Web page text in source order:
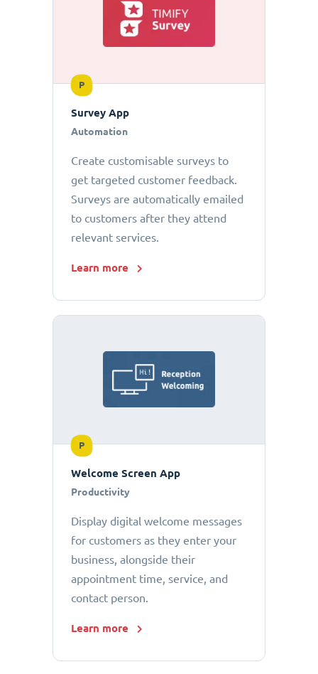
P
Survey App
Automation
Create customisable surveys to
get targeted customer feedback.
Surveys are automatically emailed
to customers after they attend
relevant services.
Learn more
P
Welcome Screen App
Productivity
Display digital welcome messages
for customers as they enter your
business, alongside their
appointment time, service, and
contact person.
Learn more